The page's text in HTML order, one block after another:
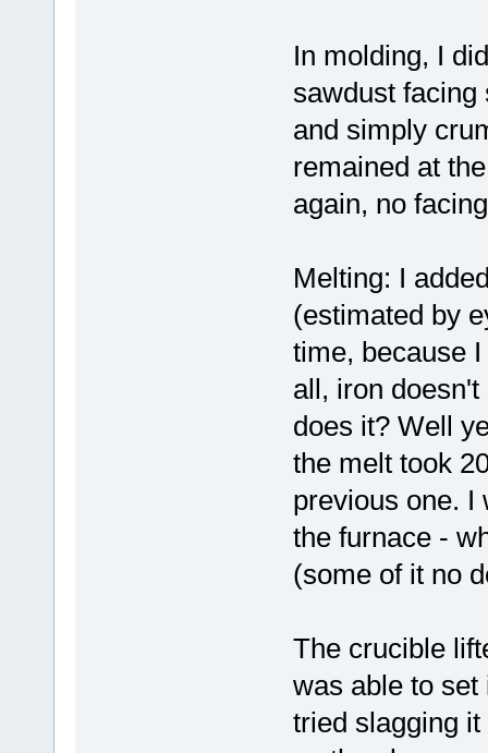
In molding, I
sawdust facing
and simply
remained at
again, no
Melting: I
(estimated by
time, because
all, iron
does it? Well
the melt took
previous one. I
the furnace -
(some of it no
The crucible
was able to
tried slagging